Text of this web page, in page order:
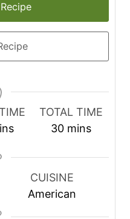
TOTAL TIME
30m
n
u
t
mins
CUISINE
American